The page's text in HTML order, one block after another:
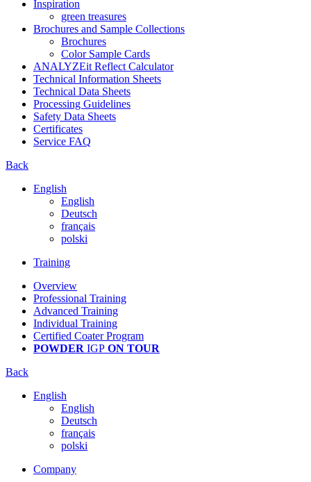
Inspiration
green treasures
Brochures and Sample Collections
Brochures
Color Sample Cards
ANALYZEit Reflect Calculator
Technical Information Sheets
Technical Data Sheets
Processing Guidelines
Safety Data Sheets
Certificates
Service FAQ
Back
English
English
Deutsch
français
polski
Training
Overview
Professional Training
Advanced Training
Individual Training
Certified Coater Program
POWDER IGP ON TOUR
Back
English
English
Deutsch
français
polski
Company